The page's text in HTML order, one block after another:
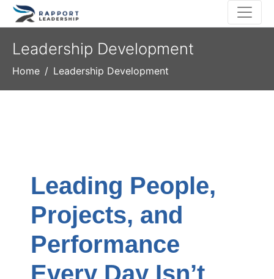
Leadership Development
Home Leadership Development
Leading People,
Projects, and
Performance